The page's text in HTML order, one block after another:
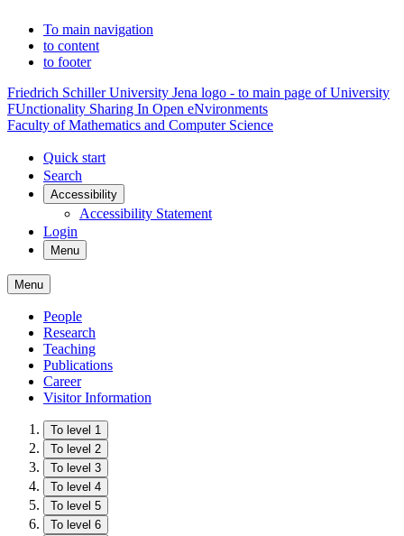
To main navigation
to content
to footer
Friedrich Schiller University Jena logo - to main page of University
FUnctionality Sharing In Open eNvironments
Faculty of Mathematics and Computer Science
Quick start
Search
Accessibility
Accessibility Statement
Login
Menu
Menu
People
Research
Teaching
Publications
Career
Visitor Information
To level 1
To level 2
To level 3
To level 4
To level 5
To level 6